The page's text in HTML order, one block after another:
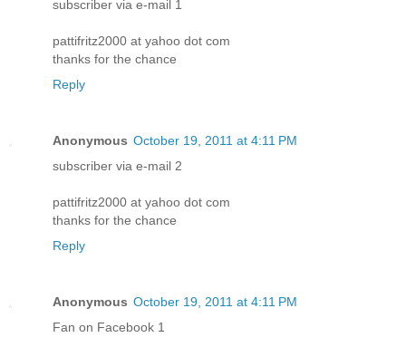
subscriber via e-mail 1
pattifritz2000 at yahoo dot com
thanks for the chance
Reply
Anonymous October 19, 2011 at 4:11 PM
subscriber via e-mail 2
pattifritz2000 at yahoo dot com
thanks for the chance
Reply
Anonymous October 19, 2011 at 4:11 PM
Fan on Facebook 1